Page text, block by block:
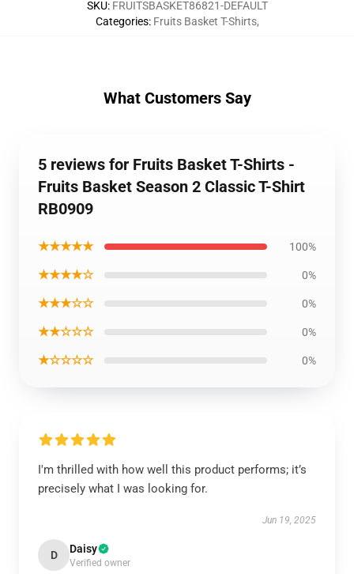
SKU: FRUITSBASKET86821-DEFAULT
Categories: Fruits Basket T-Shirts,
What Customers Say
5 reviews for Fruits Basket T-Shirts -
Fruits Basket Season 2 Classic T-Shirt
RB0909
★★★★★ 100%
★★★★☆ 0%
★★★☆☆ 0%
★★☆☆☆ 0%
★☆☆☆☆ 0%
I'm thrilled with how well this product performs; it’s
precisely what I was looking for.
Jun 19, 2025
D Daisy
Verified owner